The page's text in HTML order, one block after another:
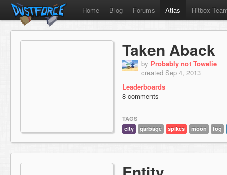
Home Blog Forums Atlas Hitbox
Taken Aback
by Probably not Towelie
created Sep 4, 2013
Leaderboards
8 comments
TAGS
city
garbage spikes moon fog